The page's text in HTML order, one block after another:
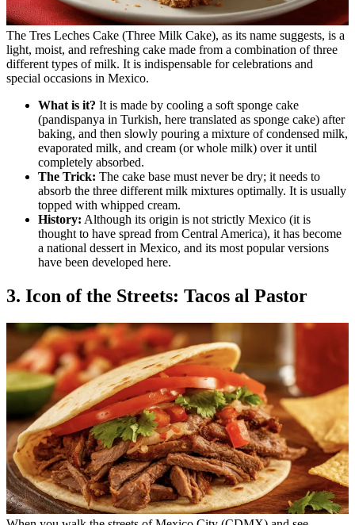
The Tres Leches Cake (Three Milk Cake), as its name suggests, is a
light, moist, and refreshing cake made from a combination of three
different types of milk. It is indispensable for celebrations and
special occasions in Mexico.
What is it? It is made by cooling a soft sponge cake
(pandispanya in Turkish, here translated as sponge cake) after
baking, and then slowly pouring a mixture of condensed milk,
evaporated milk, and cream (or whole milk) over it until
completely absorbed.
The Trick: The cake base must never be dry; it needs to
absorb the three different milk mixtures optimally. It is usually
topped with whipped cream.
History: Although its origin is not strictly Mexico (it is
thought to have spread from Central America), it has become
a national dessert in Mexico, and its most popular versions
have been developed here.
3. Icon of the Streets: Tacos al Pastor